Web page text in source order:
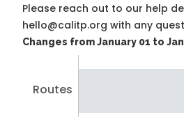
Please reach out to our help
hello@calitp.org with any
Changes from January 01 to
Routes